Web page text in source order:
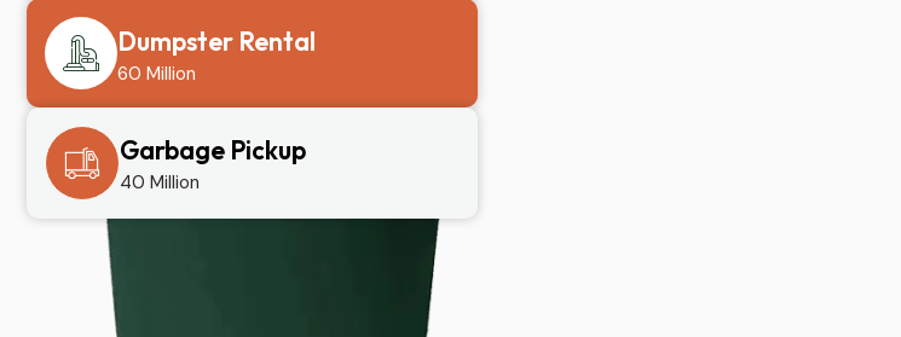
Dumpster Rental
60 Million
Garbage Pickup
40 Million